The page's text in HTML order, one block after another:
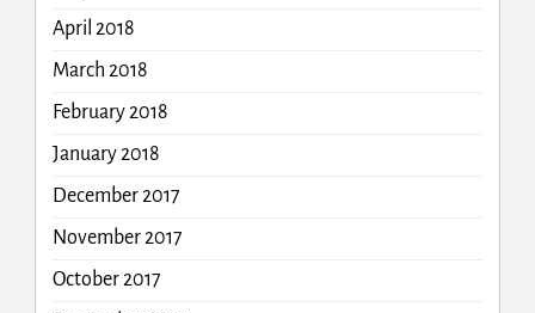
April 2018
March 2018
February 2018
January 2018
December 2017
November 2017
October 2017